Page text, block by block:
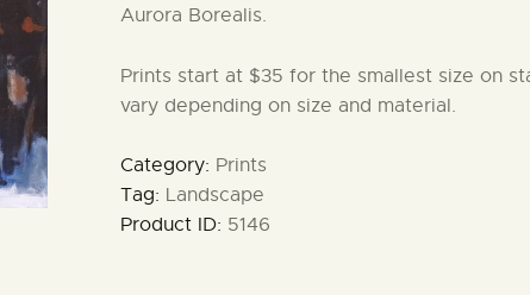
Aurora Borealis.
Prints start at $35 for the smallest size on
vary depending on size and material.
Category: Prints
Tag: Landscape
Product ID: 5146